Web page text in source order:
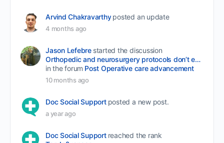
Arvind Chakravarthy posted an update
4 months ago
Jason Lefebre started the discussion
Orthopedic and neurosurgery protocols don’t end when the final stitch is placed.
in the forum Post Operative care advancement
10 months ago
Doc Social Support posted a new post.
a year ago
Doc Social Support reached the rank